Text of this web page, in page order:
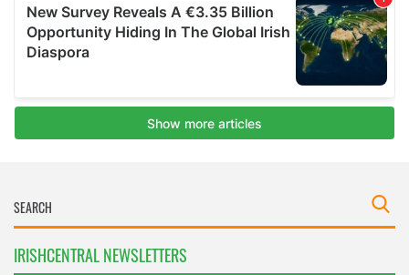
IRISHCENTRAL NEWSLETTERS